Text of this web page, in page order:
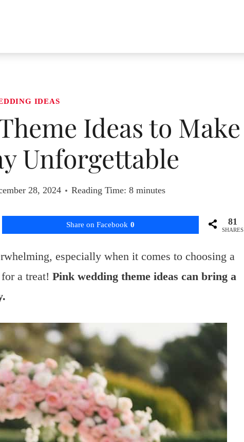
IDEAS
Ideas to Make
Unforgettable
28, 2024 Reading Time: 8minutes
Share on Facebook 0 81
SHARES
especially when it comes to choosing a
a treat! Pink wedding theme ideas can bring a